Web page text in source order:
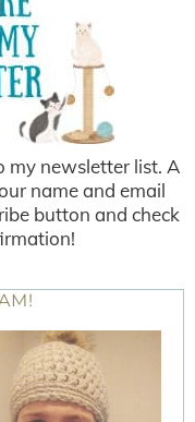
my newsletter list. A
name and email
button and check